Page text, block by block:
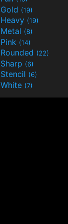
Gold (19)
Heavy (19)
Metal (8)
Pink (14)
Rounded (22)
Sharp (6)
Stencil (6)
White (7)